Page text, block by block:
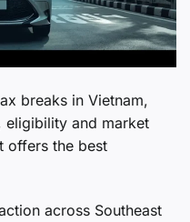
breaks in Vietnam,
eligibility and market
offers the best
across Southeast